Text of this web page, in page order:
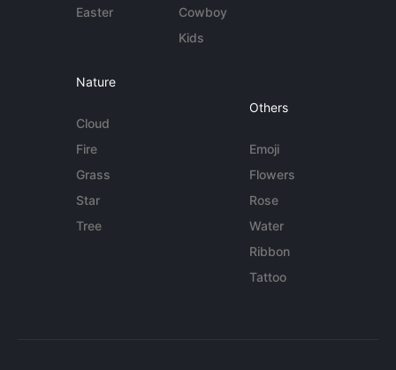
Easter
Cowboy
Kids
Nature
Cloud
Fire
Grass
Star
Tree
Others
Emoji
Flowers
Rose
Water
Ribbon
Tattoo